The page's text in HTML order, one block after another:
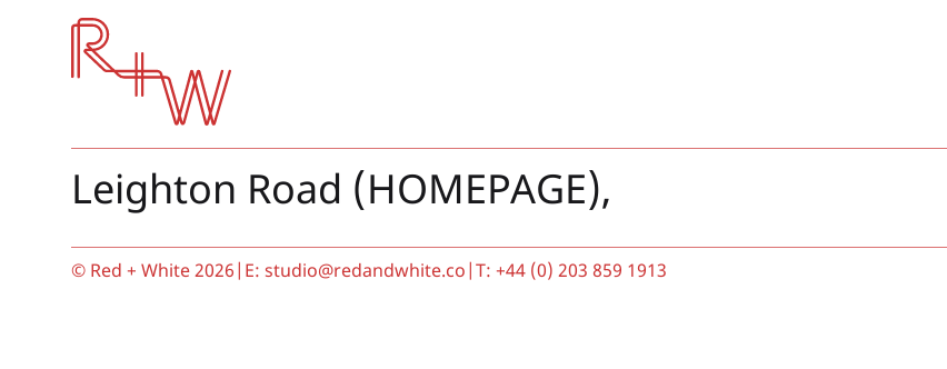
Red + White
Leighton Road (HOMEPAGE),
© Red + White 2026| E: studio@redandwhite.co|T: +44 (0) 203 859 1913